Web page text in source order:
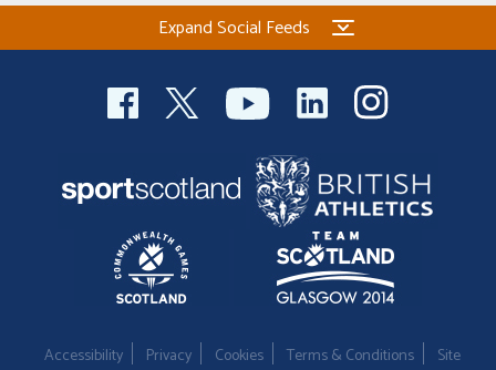
Expand Social Feeds
Accessibility Privacy Cookies Terms & Conditions Site